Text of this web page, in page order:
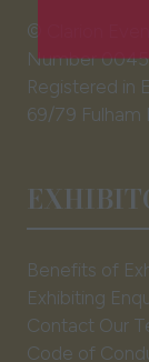
new
tab)
© Clarion
Number
Registered in
69/79 Fulham
Benefits of
Exhibiting
Contact Our
Code of